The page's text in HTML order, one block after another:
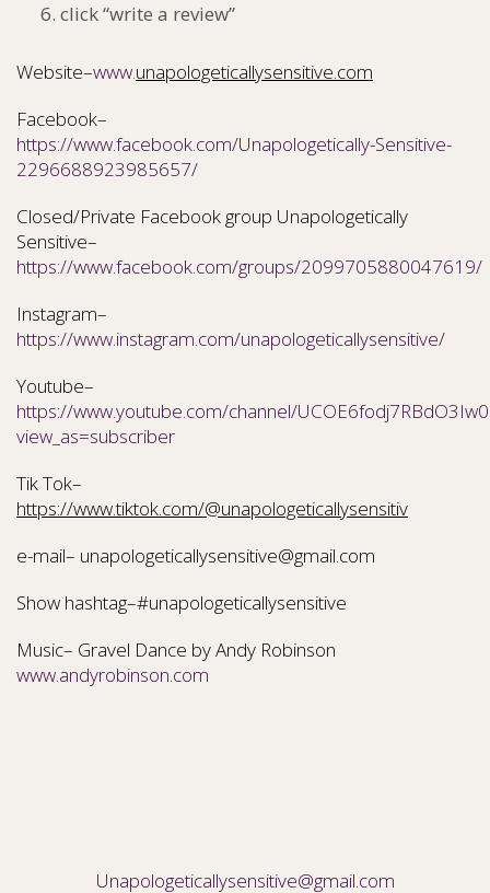
click “write a review”
Website–www.unapologeticallysensitive.com
Facebook–
https://www.facebook.com/Unapologetically-Sensitive-
2296688923985657/
Closed/Private Facebook group Unapologetically
Sensitive–
https://www.facebook.com/groups/2099705880047619/
Instagram–
https://www.instagram.com/unapologeticallysensitive/
Youtube–
https://www.youtube.com/channel/
view_as=subscriber
Tik Tok–
https://www.tiktok.com/@unapologeticallysensitiv
e-mail– unapologeticallysensitive@gmail.com
Show hashtag–#unapologeticallysensitive
Music– Gravel Dance by Andy Robinson
www.andyrobinson.com
Unapologeticallysensitive@gmail.com